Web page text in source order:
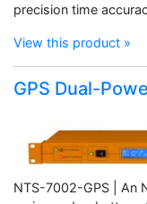
precision time
View this product »
GPS Dual-
NTS-7002-GPS | An